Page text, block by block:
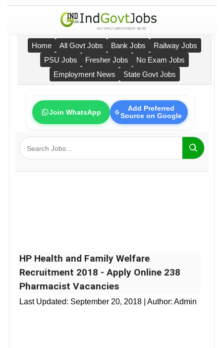
Home All Govt Jobs Bank Jobs
Railway Jobs
PSU Jobs
Fresher Jobs
No Exam Jobs
Employment News
State Govt Jobs
Join WhatsApp
Add Preferred
Source on Google
HP Health and Family Welfare
Recruitment 2018 - Apply Online 238
Pharmacist Vacancies
Last Updated: September 20, 2018 | Author: Admin